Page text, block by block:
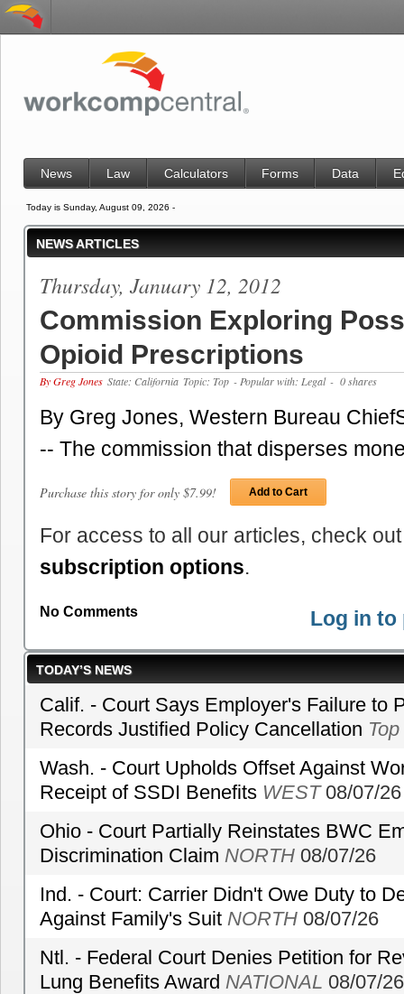
News Law Calculators Forms Data
Today is Sunday, August 09, 2026 -
NEWS ARTICLES
Thursday, January 12, 2012
Commission Exploring
Opioid Prescriptions
By Greg Jones State: California Topic: Top - Popular with: Legal - 0 shares
By Greg Jones, Western Bureau
-- The commission that disperses
Purchase this story for only $7.99! Add to Cart
For access to all our articles, check
subscription options.
No Comments Log in to
TODAY’S NEWS
Calif. - Court Says Employer's Failure to
Records Justified Policy Cancellation Top
Wash. - Court Upholds Offset Against
Receipt of SSDI Benefits WEST08/07/26
Ohio - Court Partially Reinstates BWC
Discrimination Claim NORTH 08/07/26
Ind. - Court: Carrier Didn't Owe Duty to
Against Family's Suit NORTH 08/07/26
Ntl. - Federal Court Denies Petition for
Lung Benefits Award NATIONAL 08/07/26